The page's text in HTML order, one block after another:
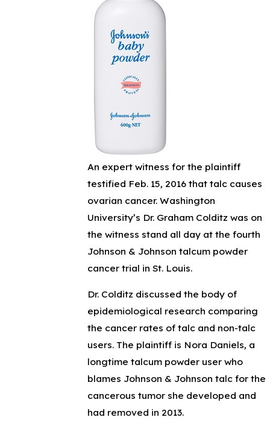
An expert witness for the plaintiff
testified Feb. 15, 2016 that talc causes
ovarian cancer. Washington
University’s Dr. Graham Colditz was on
the witness stand all day at the fourth
Johnson & Johnson talcum powder
cancer trial in St. Louis.
Dr. Colditz discussed the body of
epidemiological research comparing
the cancer rates of talc and non-talc
users. The plaintiff is Nora Daniels, a
longtime talcum powder user who
blames Johnson & Johnson talc for the
cancerous tumor she developed and
had removed in 2013.